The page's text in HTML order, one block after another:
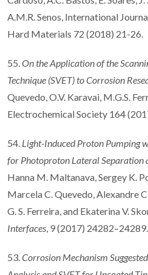
A.M.R. Senos, International
Hard Materials 72 (2018) 21-26.
55. On the Application of the
Technique (SVET) to Corrosion
Quevedo, O.V. Karavai, M.G.S.
Electrochemical Society 164
54. Light-Induced Proton Pumping
for Photoproton Lateral Separation
Hanna M. Maltanava, Sergey K.
Marcela C. Quevedo, Alexandre
G. S. Ferreira, and Ekaterina V.
Interfaces , 9 (2017) 24282–24289.
53. Corrosion Mechanism